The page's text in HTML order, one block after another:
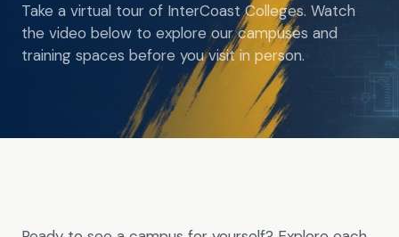
Take a virtual tour of InterCoast Colleges. Watch
the video below to explore our campuses and
training spaces before you visit in person.